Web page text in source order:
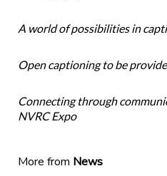
A world of possibilities in
Open captioning to be
Connecting through
NVRC Expo
More from News